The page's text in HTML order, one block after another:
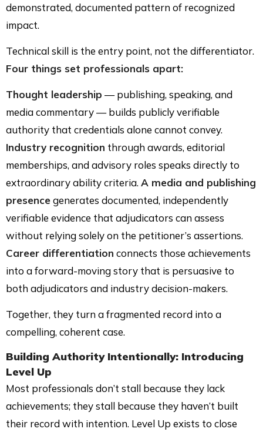
demonstrated, documented pattern of recognized
impact.
Technical skill is the entry point, not the differentiator.
Four things set professionals apart:
Thought leadership — publishing, speaking, and
media commentary — builds publicly verifiable
authority that credentials alone cannot convey.
Industry recognition through awards, editorial
memberships, and advisory roles speaks directly to
extraordinary ability criteria. A media and publishing
presencegenerates documented, independently
verifiable evidence that adjudicators can assess
without relying solely on the petitioner’s assertions.
Career differentiation connects those achievements
into a forward-moving story that is persuasive to
both adjudicators and industry decision-makers.
Together, they turn a fragmented record into a
compelling, coherent case.
Building Authority Intentionally: Introducing
Level Up
Most professionals don’t stall because they lack
achievements; they stall because they haven’t built
their record with intention. Level Up exists to close